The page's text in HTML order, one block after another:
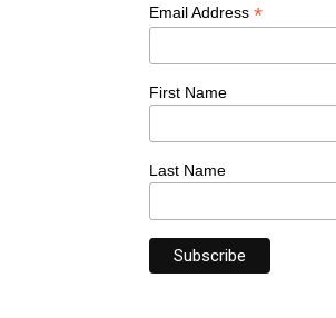
Email Address *
First Name
Last Name